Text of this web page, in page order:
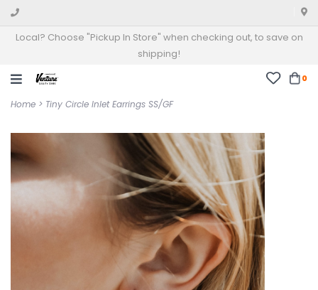
Local? Choose "Pickup In Store" when checking out, to save on
shipping!
0
Home > Tiny Circle Inlet Earrings SS/GF